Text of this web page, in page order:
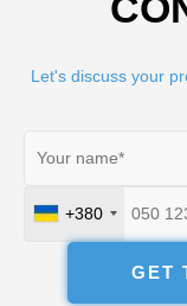
Let's discuss your
Ukraine
+380
+380
GET